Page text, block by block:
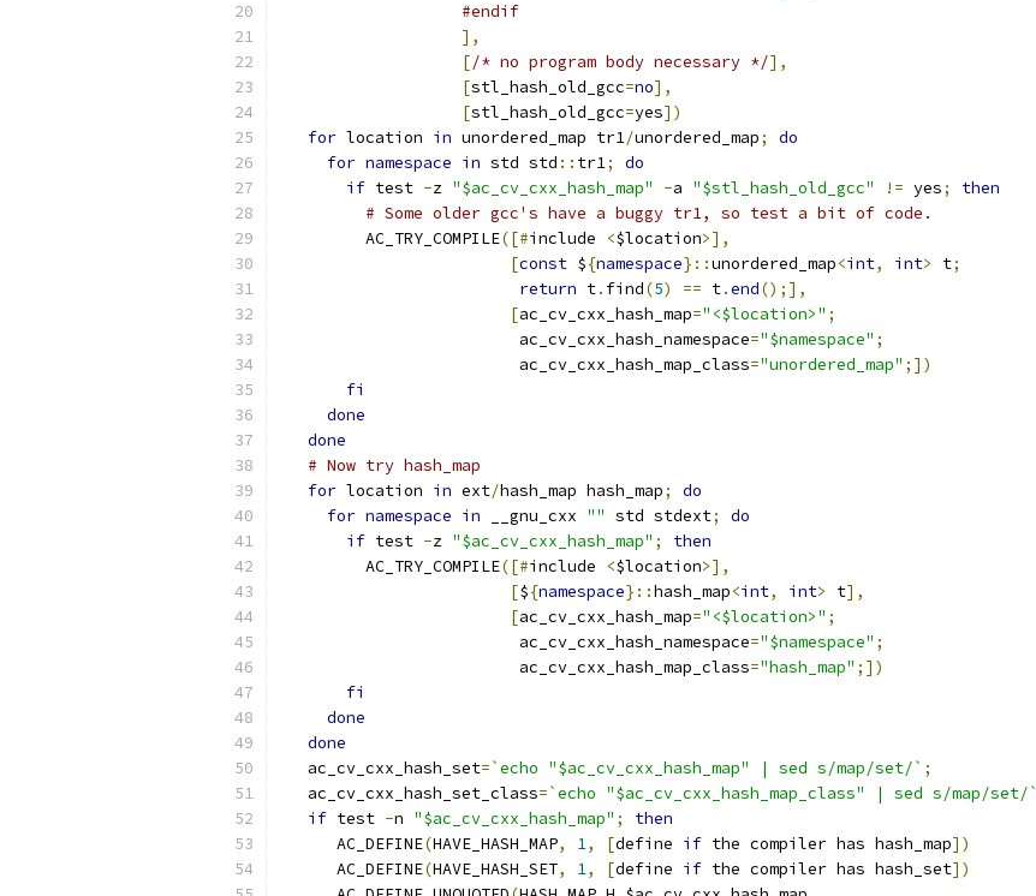
#endif
],
[/* no program body necessary */],
[stl_hash_old_gcc=no],
[stl_hash_old_gcc=yes])
for location in unordered_map tr1/unordered_map;
do
for namespace in std std :: tr1;
do
if test -z "$ac_cv_cxx_hash_map" -a "$stl_hash_old_gcc" != yes;
then
# Some older gcc's have a buggy tr1, so test a bit of code.
         AC_TRY_COMPILE
([#include <$location>],
[const ${namespace}::unordered_map<int, int> t;
return t. find(5) == t.end();],
[ac_cv_cxx_hash_map="<$location>" ;
                         ac_cv_cxx_hash_namespace
="$namespace" ;
                         ac_cv_cxx_hash_map_class
="unordered_map" ;])
fi
done
done
# Now try hash_map
for location in ext/hash_map hash_map;
do
for namespace in __gnu_cxx "" std stdext;
do
if test -z "$ac_cv_cxx_hash_map" ;
then
         AC_TRY_COMPILE
([#include <$location>],
[${namespace}::hash_map<int, int> t],
[ac_cv_cxx_hash_map="<$location>" ;
                         ac_cv_cxx_hash_namespace
="$namespace" ;
                         ac_cv_cxx_hash_map_class
="hash_map" ;])
fi
done
done
   ac_cv_cxx_hash_set
=`echo "$ac_cv_cxx_hash_map" | sed s/map/set/` ;
   ac_cv_cxx_hash_set_class
=`echo "$ac_cv_cxx_hash_map_class" | sed s/map/set/`
if test -n "$ac_cv_cxx_hash_map" ;
then
      AC_DEFINE
(HAVE_HASH_MAP, 1, [define if the compiler has hash_map])
      AC_DEFINE
(HAVE_HASH_SET, 1, [define if the compiler has hash_set])